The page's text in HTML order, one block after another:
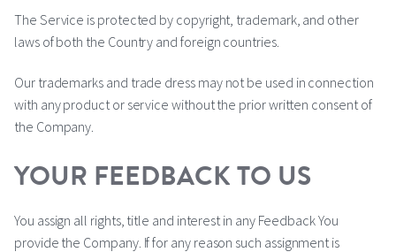
The Service is protected by copyright, trademark, and other
laws of both the Country and foreign countries.
Our trademarks and trade dress may not be used in connection
with any product or service without the prior written consent of
the Company.
YOUR FEEDBACK TO US
You assign all rights, title and interest in any Feedback You
provide the Company. If for any reason such assignment is